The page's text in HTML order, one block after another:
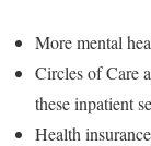
More mental
Circles of Care
these inpatient
Health